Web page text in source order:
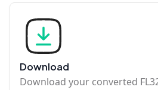
Download
Download your converted